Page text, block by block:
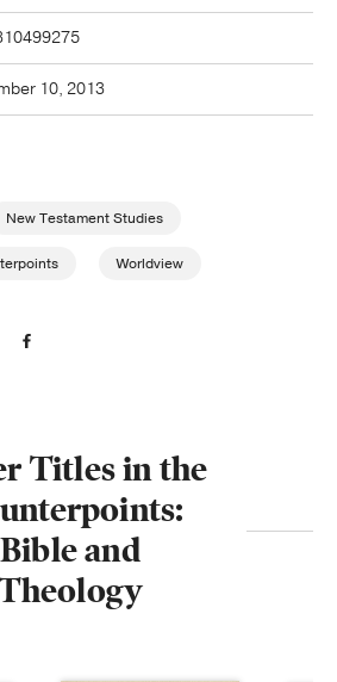
10, 2013
New Testament Studies
Worldview
Titles in the
Bible and